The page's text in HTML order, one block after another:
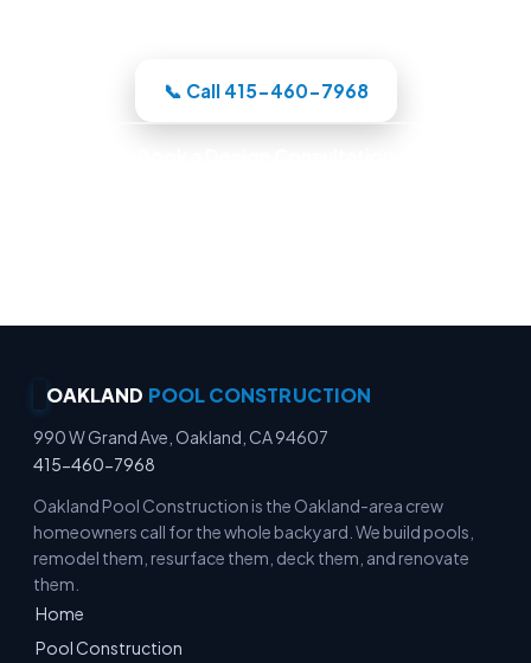
📞 Call 415-460-7968
OAKLAND POOL CONSTRUCTION
990 W Grand Ave, Oakland, CA 94607
415-460-7968
Oakland Pool Construction is the Oakland-area crew
homeowners call for the whole backyard. We build pools,
remodel them, resurface them, deck them, and renovate
them.
Home
Pool Construction